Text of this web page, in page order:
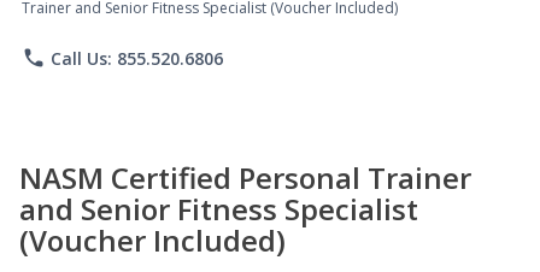
Trainer and Senior Fitness Specialist (Voucher Included)
phone Call Us: 855.520.6806
NASM Certified Personal Trainer
and Senior Fitness Specialist
(Voucher Included)